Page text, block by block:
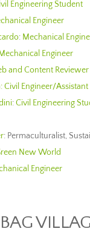
Engineering Student
Engineer
: Mechanical
Engineer
and Content
Civil Engineer/Assistant
:Civil Engineering
: Permaculturalist,
New World
Engineer